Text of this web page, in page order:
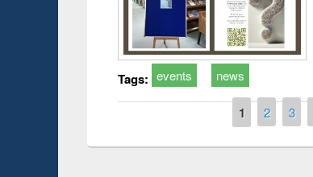
Tags: events news
1 2 3